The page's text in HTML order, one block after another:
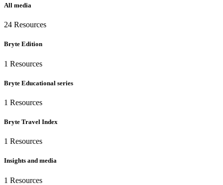
All media
24 Resources
Bryte Edition
1 Resources
Bryte Educational series
1 Resources
Bryte Travel Index
1 Resources
Insights and media
1 Resources